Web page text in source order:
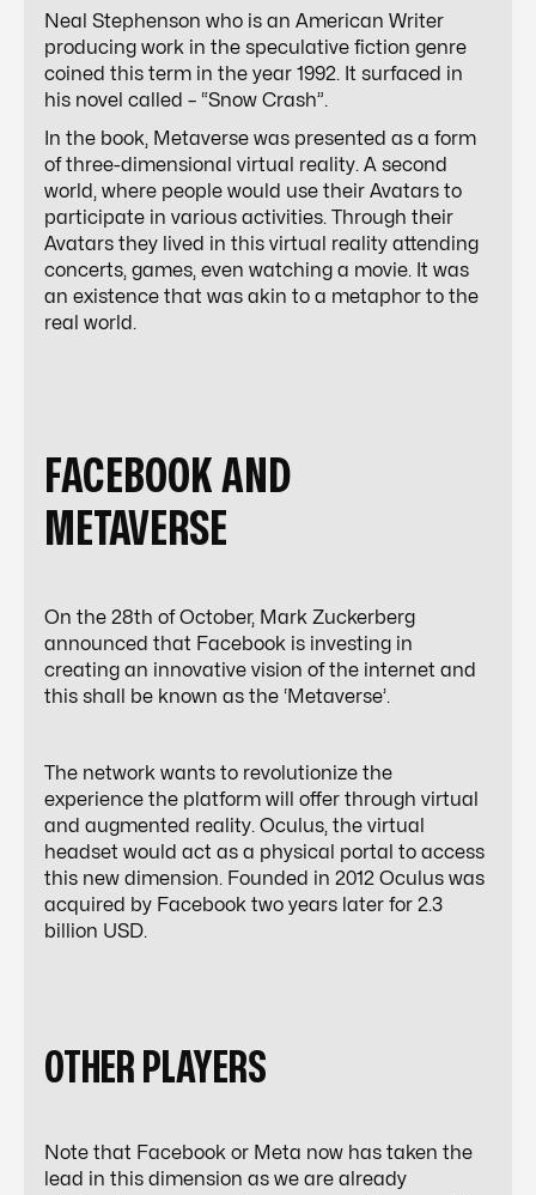
Neal Stephenson who is an American Writer
producing work in the speculative fiction genre
coined this term in the year 1992. It surfaced in
his novel called – “Snow Crash”.
In the book, Metaverse was presented as a form
of three-dimensional virtual reality. A second
world, where people would use their Avatars to
participate in various activities. Through their
Avatars they lived in this virtual reality attending
concerts, games, even watching a movie. It was
an existence that was akin to a metaphor to the
real world.
FACEBOOK AND
METAVERSE
On the 28th of October, Mark Zuckerberg
announced that Facebook is investing in
creating an innovative vision of the internet and
this shall be known as the ‘Metaverse’.
The network wants to revolutionize the
experience the platform will offer through virtual
and augmented reality. Oculus, the virtual
headset would act as a physical portal to access
this new dimension. Founded in 2012 Oculus was
acquired by Facebook two years later for 2.3
billion USD.
OTHER PLAYERS
Note that Facebook or Meta now has taken the
lead in this dimension as we are already